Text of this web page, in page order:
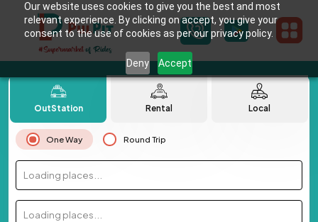
Our website uses cookies to give you the best and most
relevant experience. By clicking on accept, you give your
consent to the use of cookies as per our privacy policy.
Deny Accept
OutStation Rental Local
One Way Round Trip
Loading places...
Loading places...